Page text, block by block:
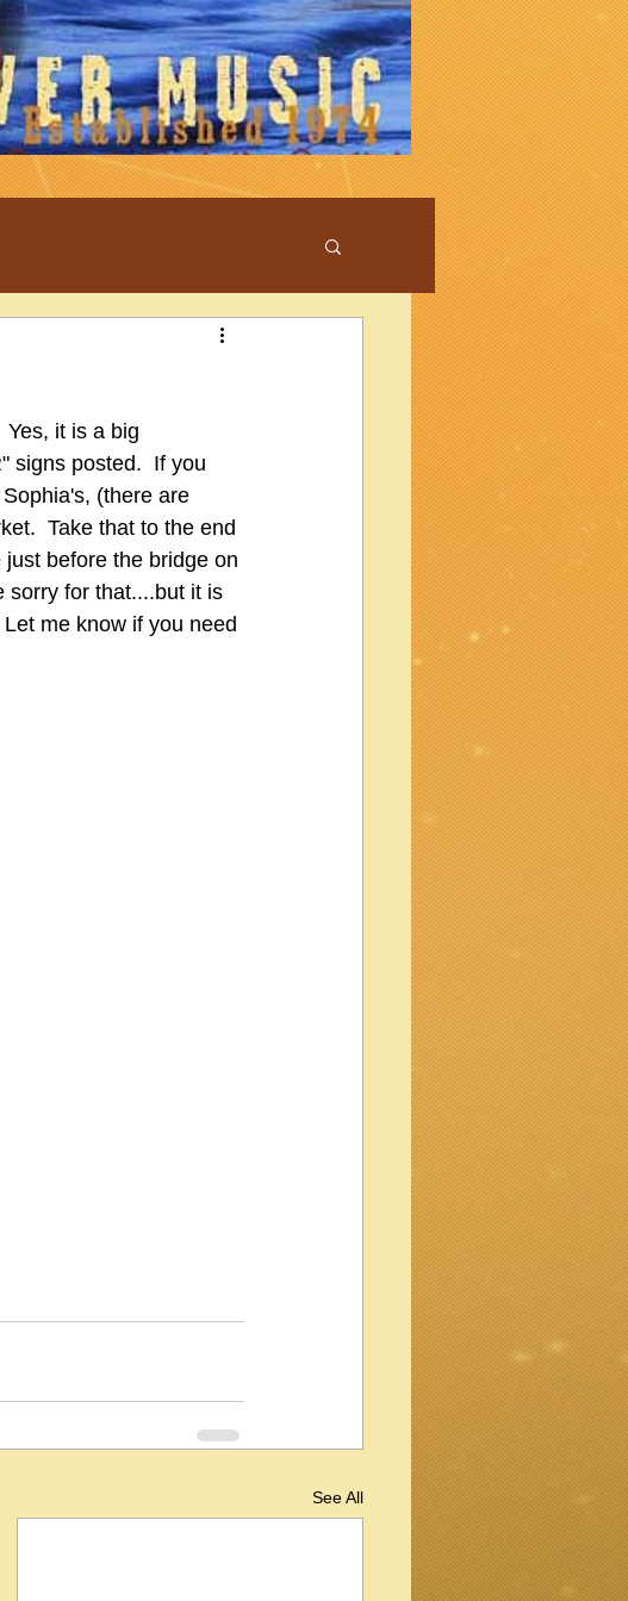
it is a big
signs posted.  If you
(there are
Take that to the end
before the bridge on
sorry for that....but it is
me know if you need
See All